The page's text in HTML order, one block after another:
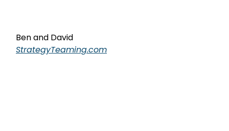
Ben and David
StrategyTeaming.com